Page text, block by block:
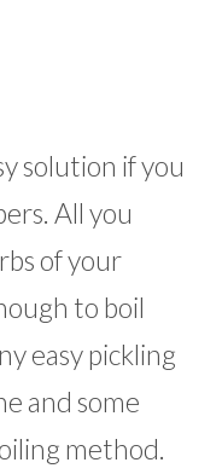
solution if you
All you
of your
to boil
easy pickling
and some
method.